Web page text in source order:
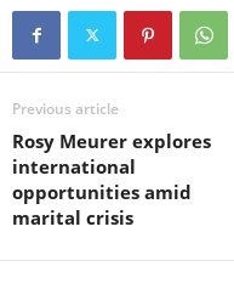
Previous article
Rosy Meurer explores
international
opportunities amid
marital crisis